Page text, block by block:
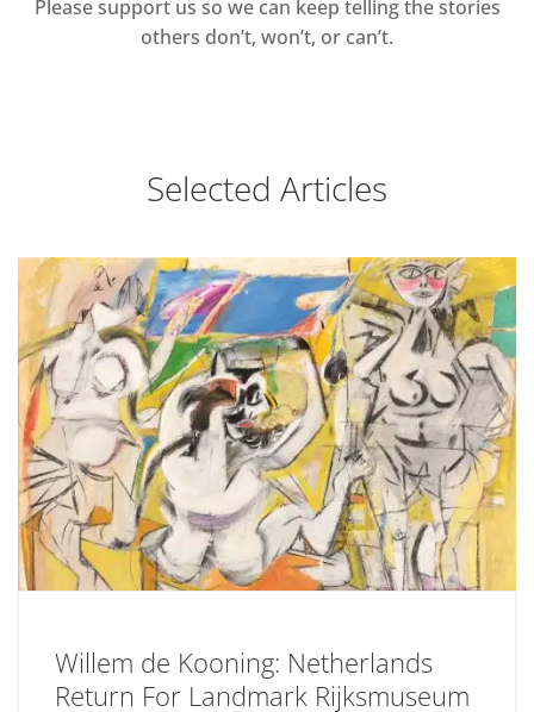
Please support us so we can keep telling the stories
others don’t, won’t, or can’t.
Selected Articles
Willem de Kooning: Netherlands
Return For Landmark Rijksmuseum